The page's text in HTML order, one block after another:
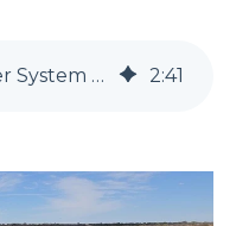
Remote Area Power System at Mundowdna Station, South Australia. 2:41